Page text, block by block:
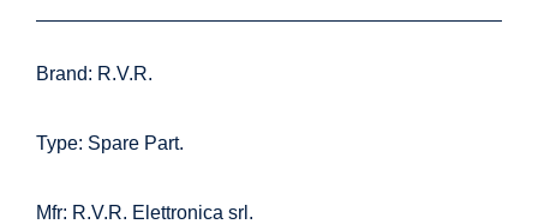
Brand: R.V.R.
Type: Spare Part.
Mfr: R.V.R. Elettronica srl.